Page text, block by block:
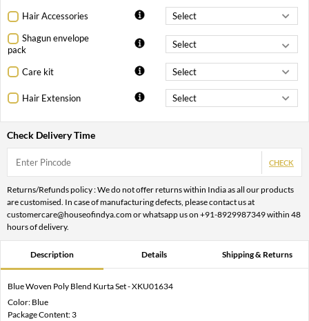
Hair Accessories
Shagun envelope
pack
Care kit
Hair Extension
Check Delivery Time
CHECK
Returns/Refunds policy : We do not offer returns within India as all our products
are customised. In case of manufacturing defects, please contact us at
customercare@houseofindya.com or whatsapp us on +91-8929987349 within 48
hours of delivery.
Description Details Shipping & Returns
Blue Woven Poly Blend Kurta Set - XKU01634
Color: Blue
Package Content: 3